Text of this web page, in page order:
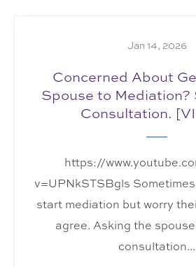
Jan 14, 2026
Concerned About
Spouse to
Consultation.
https://
v=UPNkSTSBgls
start mediation but worry
agree. Asking the
consultation...